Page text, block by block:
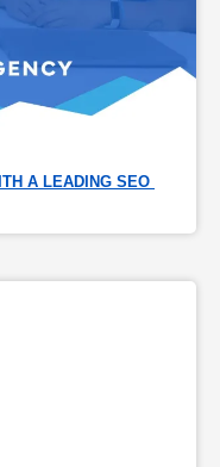
A LEADING SEO